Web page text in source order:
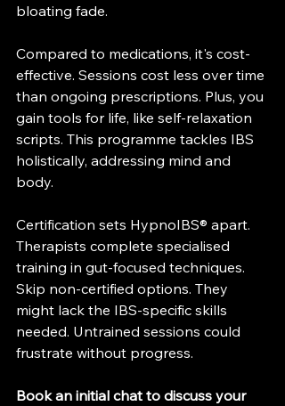
bloating fade.
Compared to medications, it's cost-
effective. Sessions cost less over time
than ongoing prescriptions. Plus, you
gain tools for life, like self-relaxation
scripts. This programme tackles IBS
holistically, addressing mind and
body.
Certification sets HypnoIBS® apart.
Therapists complete specialised
training in gut-focused techniques.
Skip non-certified options. They
might lack the IBS-specific skills
needed. Untrained sessions could
frustrate without progress.
Book an initial chat to discuss your